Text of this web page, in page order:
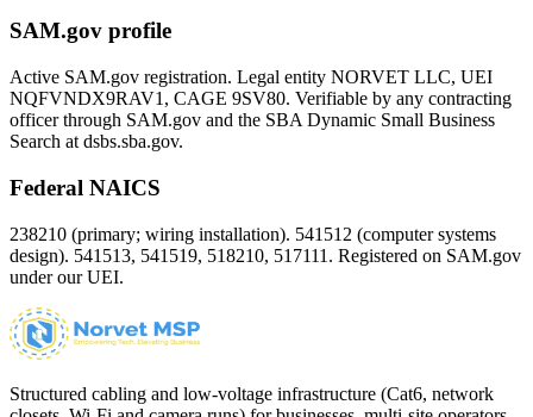
SAM.gov profile
Active SAM.gov registration. Legal entity NORVET LLC, UEI
NQFVNDX9RAV1 , CAGE 9SV80. Verifiable by any contracting
officer through SAM.gov and the SBA Dynamic Small Business
Search at dsbs.sba.gov.
Federal NAICS
238210 (primary; wiring installation). 541512 (computer systems
design). 541513, 541519, 518210, 517111. Registered on SAM.gov
under our UEI.
Structured cabling and low-voltage infrastructure (Cat6, network